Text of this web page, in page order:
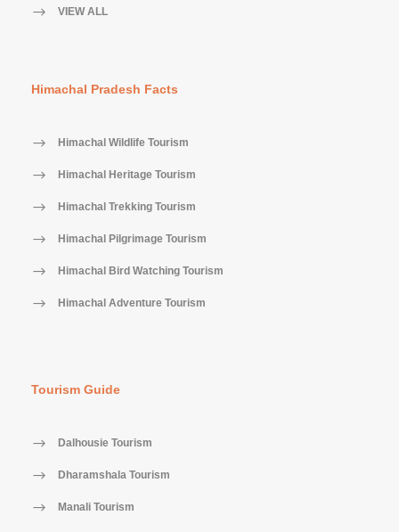
VIEW ALL
Himachal Pradesh Facts
Himachal Wildlife Tourism
Himachal Heritage Tourism
Himachal Trekking Tourism
Himachal Pilgrimage Tourism
Himachal Bird Watching Tourism
Himachal Adventure Tourism
Tourism Guide
Dalhousie Tourism
Dharamshala Tourism
Manali Tourism